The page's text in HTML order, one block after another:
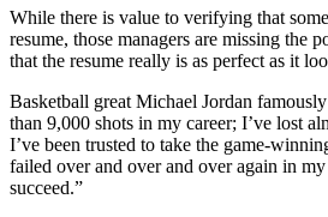
While there is value to verifying that
resume, those managers are missing the
that the resume really is as perfect as it
Basketball great Michael Jordan
than 9,000 shots in my career; I’ve lost
I’ve been trusted to take the game-
failed over and over and over again in
succeed.”